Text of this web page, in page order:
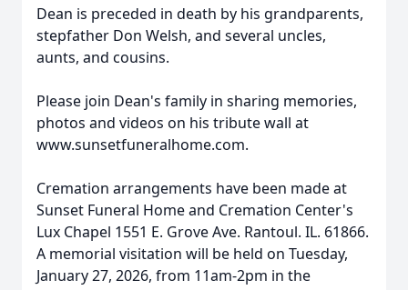
Dean is preceded in death by his grandparents,
stepfather Don Welsh, and several uncles,
aunts, and cousins.
Please join Dean's family in sharing memories,
photos and videos on his tribute wall at
www.sunsetfuneralhome.com.
Cremation arrangements have been made at
Sunset Funeral Home and Cremation Center's
Lux Chapel 1551 E. Grove Ave. Rantoul. IL. 61866.
A memorial visitation will be held on Tuesday,
January 27, 2026, from 11am-2pm in the